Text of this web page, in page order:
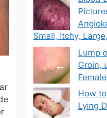
Small, Itchy,
Lump
Groin,
How
Lying